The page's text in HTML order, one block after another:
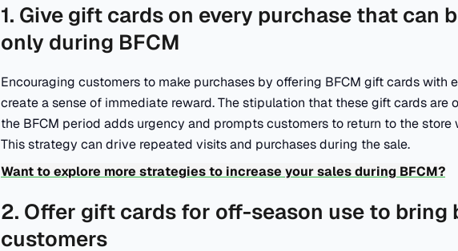
1. Give gift cards on every purchase that can
only during BFCM
Encouraging customers to make purchases by offering BFCM gift cards with
create a sense of immediate reward. The stipulation that these gift cards are
the BFCM period adds urgency and prompts customers to return to the
This strategy can drive repeated visits and purchases during the sale.
Want to explore more strategies to increase your sales during BFCM?
2. Offer gift cards for off-season use to bring
customers